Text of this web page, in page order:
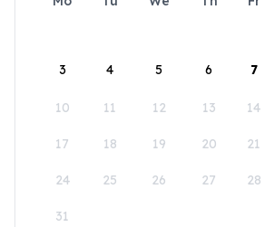
3 4 5 6 7
10 11 12 13 14
17 18 19 20 21
24 25 26 27 28
31